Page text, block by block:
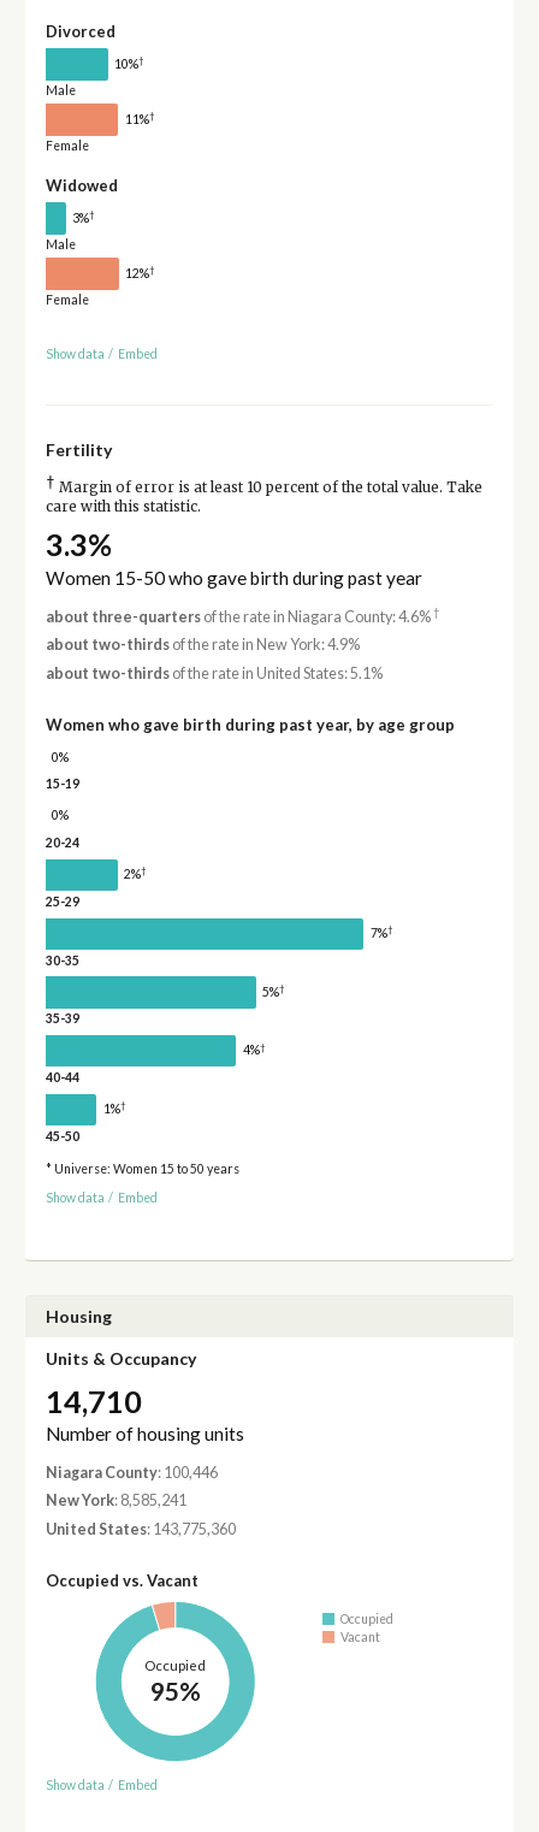
Divorced
10%†
Male
11%†
Female
Widowed
3%†
Male
12%†
Female
Show data / Embed
Fertility
† Margin of error is at least 10 percent of the total value. Take
care with this statistic.
3.3%
Women 15-50 who gave birth during past year
about three-quartersof the rate in Niagara County: 4.6%†
about two-thirdsof the rate in New York: 4.9%
about two-thirdsof the rate in United States: 5.1%
Women who gave birth during past year, by age group
0%
15-19
0%
20-24
2%†
25-29
7%†
30-35
5%†
35-39
4%†
40-44
1%†
45-50
* Universe: Women 15 to 50 years
Show data / Embed
Housing
Units & Occupancy
14,710
Number of housing units
Niagara County: 100,446
New York: 8,585,241
United States: 143,775,360
Occupied vs. Vacant
Occupied
95%
Occupied
Vacant
Show data / Embed